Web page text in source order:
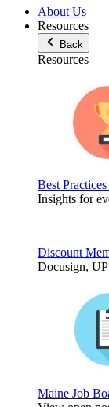
About Us
Resources
Back
Resources
Best
Insights for
Discount
Docusign,
Maine Job